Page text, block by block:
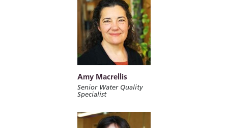
Amy Macrellis
Senior Water Quality
Specialist